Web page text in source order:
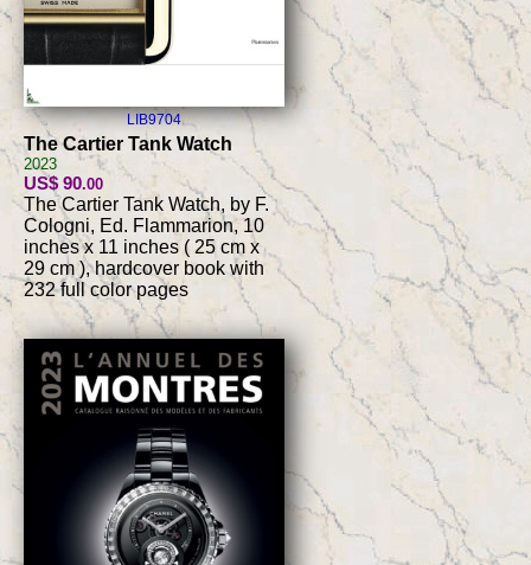
LIB9704
The Cartier Tank Watch
2023
US$ 90.00
The Cartier Tank Watch, by F.
Cologni, Ed. Flammarion, 10
inches x 11 inches ( 25 cm x
29 cm ), hardcover book with
232 full color pages